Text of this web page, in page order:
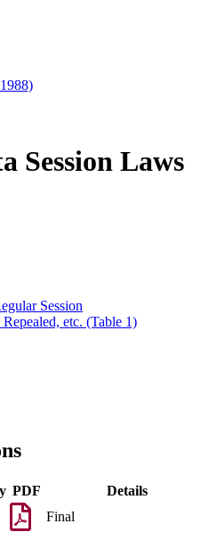
Session Laws
Session
etc. (Table 1)
PDF
Details
Final